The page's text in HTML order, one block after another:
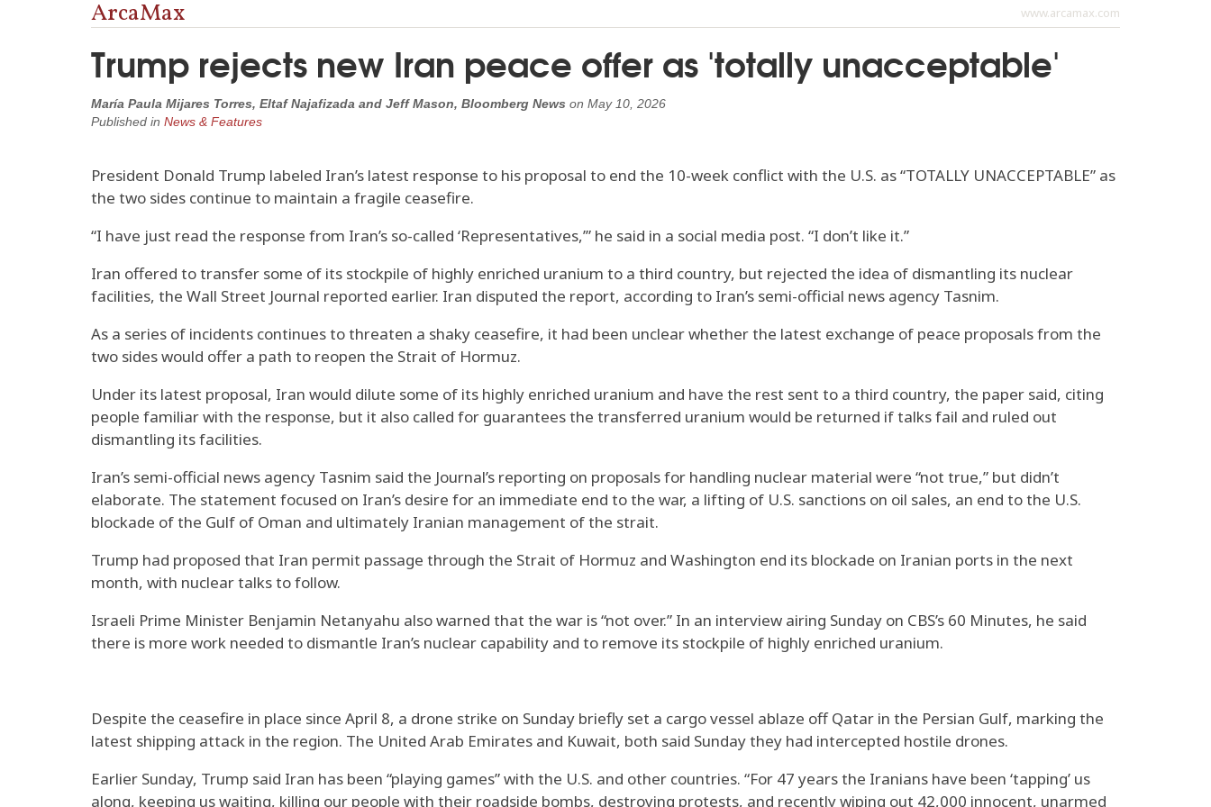
www.arcamax.com
ArcaMax
Trump rejects new Iran peace offer as 'totally unacceptable'
María Paula Mijares Torres, Eltaf Najafizada and Jeff Mason, Bloomberg News on May 10, 2026
Published in News & Features
President Donald Trump labeled Iran’s latest response to his proposal to end the 10-week conflict with the U.S. as “TOTALLY UNACCEPTABLE” as
the two sides continue to maintain a fragile ceasefire.
“I have just read the response from Iran’s so-called ‘Representatives,’” he said in a social media post. “I don’t like it.”
Iran offered to transfer some of its stockpile of highly enriched uranium to a third country, but rejected the idea of dismantling its nuclear
facilities, the Wall Street Journal reported earlier. Iran disputed the report, according to Iran’s semi-official news agency Tasnim.
As a series of incidents continues to threaten a shaky ceasefire, it had been unclear whether the latest exchange of peace proposals from the
two sides would offer a path to reopen the Strait of Hormuz.
Under its latest proposal, Iran would dilute some of its highly enriched uranium and have the rest sent to a third country, the paper said, citing
people familiar with the response, but it also called for guarantees the transferred uranium would be returned if talks fail and ruled out
dismantling its facilities.
Iran’s semi-official news agency Tasnim said the Journal’s reporting on proposals for handling nuclear material were “not true,” but didn’t
elaborate. The statement focused on Iran’s desire for an immediate end to the war, a lifting of U.S. sanctions on oil sales, an end to the U.S.
blockade of the Gulf of Oman and ultimately Iranian management of the strait.
Trump had proposed that Iran permit passage through the Strait of Hormuz and Washington end its blockade on Iranian ports in the next
month, with nuclear talks to follow.
Israeli Prime Minister Benjamin Netanyahu also warned that the war is “not over.” In an interview airing Sunday on CBS’s 60 Minutes, he said
there is more work needed to dismantle Iran’s nuclear capability and to remove its stockpile of highly enriched uranium.
Despite the ceasefire in place since April 8, a drone strike on Sunday briefly set a cargo vessel ablaze off Qatar in the Persian Gulf, marking the
latest shipping attack in the region. The United Arab Emirates and Kuwait, both said Sunday they had intercepted hostile drones.
Earlier Sunday, Trump said Iran has been “playing games” with the U.S. and other countries. “For 47 years the Iranians have been ‘tapping’ us
along, keeping us waiting, killing our people with their roadside bombs, destroying protests, and recently wiping out 42,000 innocent, unarmed